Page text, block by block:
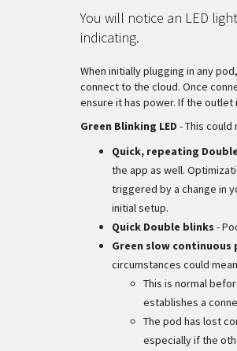
You will notice an LED
indicating.
When initially plugging in any
connect to the cloud. Once
ensure it has power. If the
Green Blinking LED - This
Quick, repeating
the app as well.
triggered by a change in
initial setup.
Quick Double blinks -
Green slow
circumstances could
This is normal
establishes a
The pod has lost
especially if the